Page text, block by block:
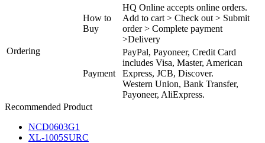
Ordering
How to
Buy
HQ Online accepts online orders.
Add to cart > Check out > Submit
order > Complete payment
>Delivery
Payment
PayPal, Payoneer, Credit Card
includes Visa, Master, American
Express, JCB, Discover.
Western Union, Bank Transfer,
Payoneer, AliExpress.
Recommended Product
NCD0603G1
XL-1005SURC